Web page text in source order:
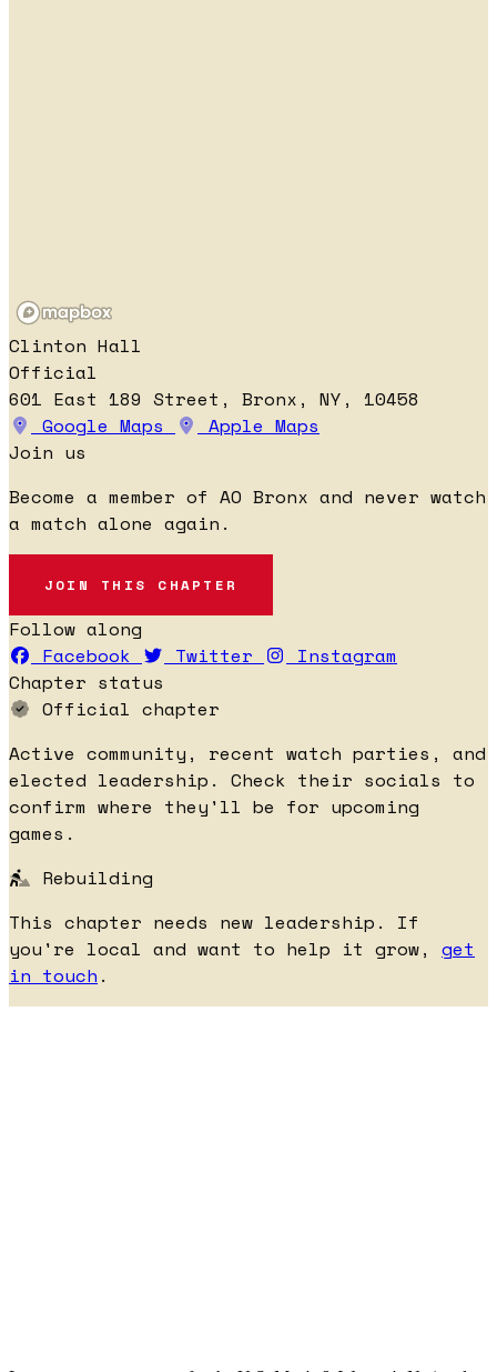
Clinton Hall
Official
601 East 189 Street, Bronx, NY, 10458
Google Maps
Apple Maps
Join us
Become a member of AO Bronx and never watch
a match alone again.
JOIN THIS CHAPTER
Follow along
Facebook
Twitter
Instagram
Chapter status
Official chapter
Active community, recent watch parties, and
elected leadership. Check their socials to
confirm where they'll be for upcoming
games.
Rebuilding
This chapter needs new leadership. If
you're local and want to help it grow, get
in touch .